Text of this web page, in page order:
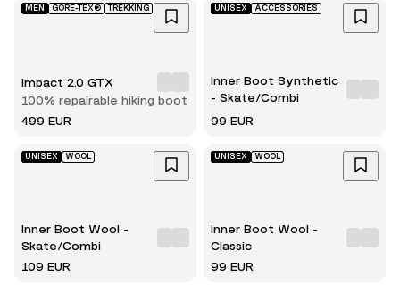
MEN GORE-TEX® TREKKING
Impact 2.0 GTX
100% repairable hiking boot
499 EUR
UNISEX ACCESSORIES
Inner Boot Synthetic
- Skate/Combi
99 EUR
UNISEX WOOL
Inner Boot Wool -
Skate/Combi
109 EUR
UNISEX WOOL
Inner Boot Wool -
Classic
99 EUR